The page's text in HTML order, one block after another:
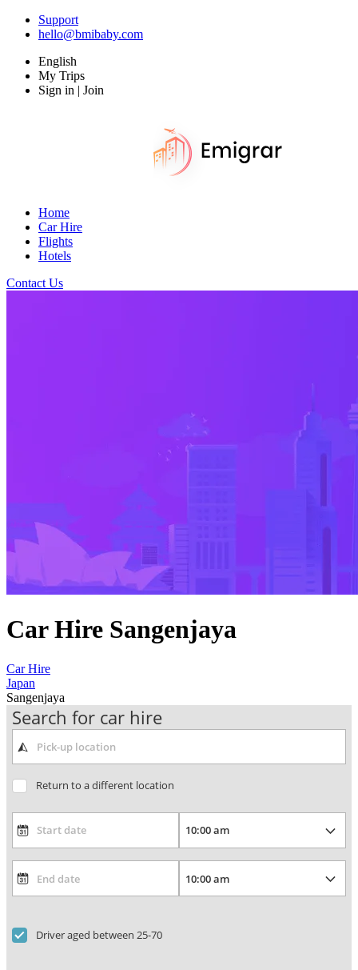
Support
hello@bmibaby.com
English
My Trips
Sign in | Join
Home
Car Hire
Flights
Hotels
Contact Us
Car Hire Sangenjaya
Car Hire
Japan
Sangenjaya
Search for car hire
Return to a different location
Driver aged between 25-70